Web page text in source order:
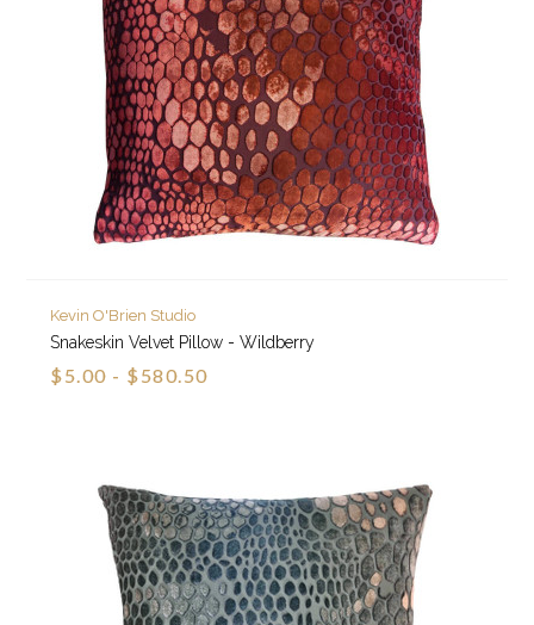
Kevin O'Brien Studio
Snakeskin Velvet Pillow - Wildberry
$5.00 - $580.50